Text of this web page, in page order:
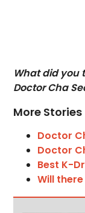
What did you
Doctor Cha
More Stories
Doctor
Doctor
Best K-
Will